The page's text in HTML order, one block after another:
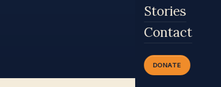
Stories
Contact
DONATE